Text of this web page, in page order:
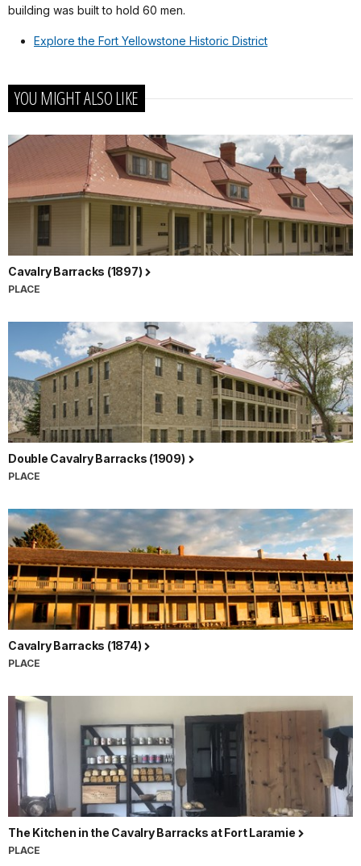
building was built to hold 60 men.
Explore the Fort Yellowstone Historic District
YOU MIGHT ALSO LIKE
Cavalry Barracks (1897)
PLACE
Double Cavalry Barracks (1909)
PLACE
Cavalry Barracks (1874)
PLACE
The Kitchen in the Cavalry Barracks at Fort Laramie
PLACE